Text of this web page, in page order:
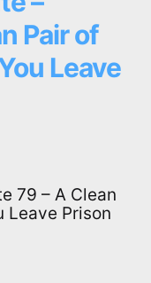
Pair of
Leave
79 – A Clean
Leave Prison